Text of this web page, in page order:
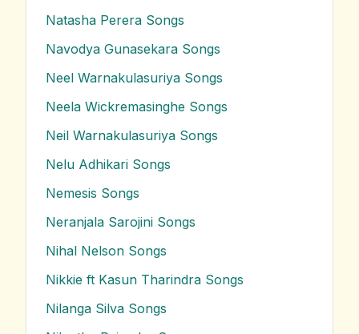
Natasha Perera Songs
Navodya Gunasekara Songs
Neel Warnakulasuriya Songs
Neela Wickremasinghe Songs
Neil Warnakulasuriya Songs
Nelu Adhikari Songs
Nemesis Songs
Neranjala Sarojini Songs
Nihal Nelson Songs
Nikkie ft Kasun Tharindra Songs
Nilanga Silva Songs